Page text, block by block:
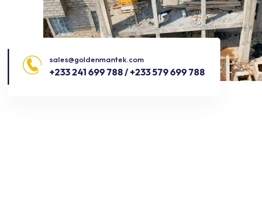
sales@goldenmantek.com
+233 241 699 788 / +233 579 699 788